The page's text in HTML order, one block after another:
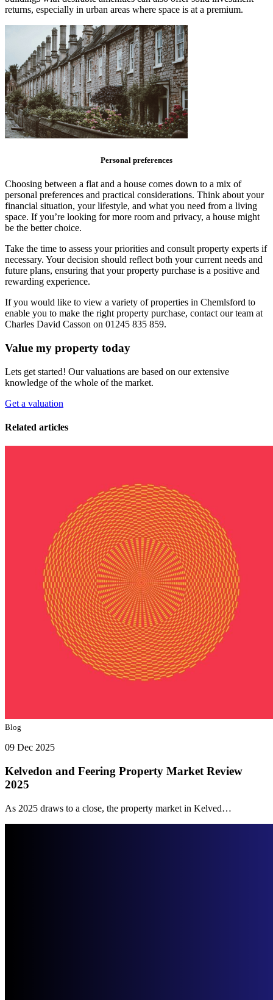
returns, especially in urban areas where space is at a premium.
Personal preferences
Choosing between a flat and a house comes down to a mix of
personal preferences and practical considerations. Think about your
financial situation, your lifestyle, and what you need from a living
space. If you’re looking for more room and privacy, a house might
be the better choice.
Take the time to assess your priorities and consult property experts if
necessary. Your decision should reflect both your current needs and
future plans, ensuring that your property purchase is a positive and
rewarding experience.
If you would like to view a variety of properties in Chemlsford to
enable you to make the right property purchase, contact our team at
Charles David Casson on 01245 835 859.
Value my property today
Lets get started! Our valuations are based on our extensive
knowledge of the whole of the market.
Get a valuation
Related articles
Blog
09 Dec 2025
Kelvedon and Feering Property Market Review
2025
As 2025 draws to a close, the property market in Kelved…